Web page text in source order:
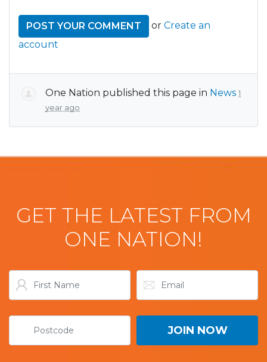
or Create an
account
One Nation published this page in News 1
year ago
GET THE LATEST FROM
ONE NATION!